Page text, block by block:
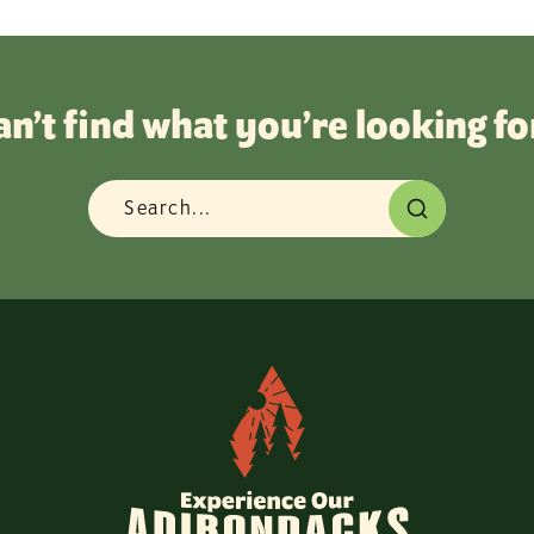
find what you’re looking